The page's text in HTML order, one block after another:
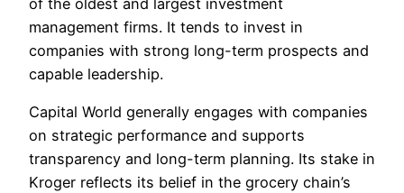
management firms. It tends to invest in
companies with strong long-term prospects and
capable leadership.
Capital World generally engages with companies
on strategic performance and supports
transparency and long-term planning. Its stake in
Kroger reflects its belief in the grocery chain’s